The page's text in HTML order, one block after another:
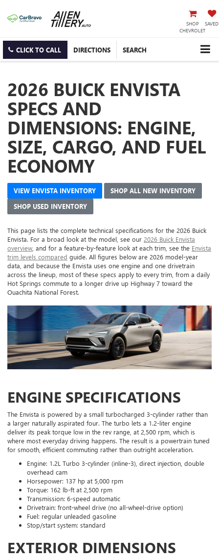
SHOP
CHEVROLET
SAVED
CLICK TO CALL DIRECTIONS SEARCH
2026 BUICK ENVISTA
SPECS AND
DIMENSIONS: ENGINE,
SIZE, CARGO, AND FUEL
ECONOMY
VIEW ENVISTA INVENTORY
SHOP ALL NEW INVENTORY
SHOP USED INVENTORY
This page lists the complete technical specifications for the 2026 Buick
Envista. For a broad look at the model, see our 2026 Buick Envista
overview , and for a feature-by-feature look at each trim, see the Envista
trim levels compared guide. All figures below are 2026 model-year
data, and because the Envista uses one engine and one drivetrain
across the lineup, most of these specs apply to every trim, from a daily
Hot Springs commute to a longer drive up Highway 7 toward the
Ouachita National Forest.
ENGINE SPECIFICATIONS
The Envista is powered by a small turbocharged 3-cylinder rather than
a larger naturally aspirated four. The turbo lets a 1.2-liter engine
deliver its peak torque low in the rev range, at 2,500 rpm, which is
where most everyday driving happens. The result is a powertrain tuned
for smooth, efficient commuting rather than outright acceleration.
Engine: 1.2L Turbo 3-cylinder (inline-3), direct injection, double
overhead cam
Horsepower: 137 hp at 5,000 rpm
Torque: 162 lb-ft at 2,500 rpm
Transmission: 6-speed automatic
Drivetrain: front-wheel drive (no all-wheel-drive option)
Fuel: regular unleaded gasoline
Stop/start system: standard
EXTERIOR DIMENSIONS